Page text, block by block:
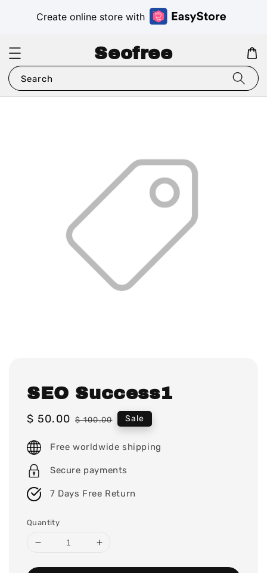
Create online store with
Seofree
Search
SEO Success1
Sale
$ 50.00 Regular
$ 100.00 Sale
Free worldwide shipping
Secure payments
7 Days Free Return
Quantity